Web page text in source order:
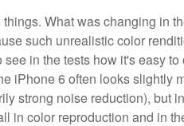
What was changing in
such unrealistic color
in the tests how it's easy
iPhone 6 often looks slightly
strong noise reduction), but
in color reproduction and in